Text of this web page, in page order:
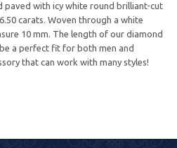
paved with icy white round brilliant-cut
carats. Woven through a white
10 mm. The length of our diamond
a perfect fit for both men and
that can work with many styles!